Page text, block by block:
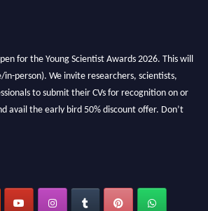
for the Young Scientist Awards 2026. This will
person). We invite researchers, scientists,
to submit their CVs for recognition on or
avail the early bird 50% discount offer. Don’t